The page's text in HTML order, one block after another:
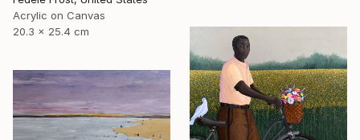
Acrylic on Canvas
20.3 x 25.4 cm